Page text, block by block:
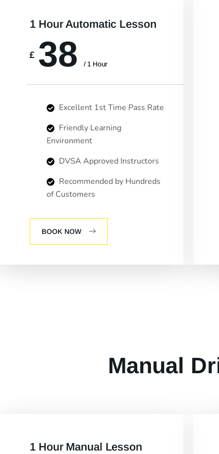
1 Hour Automatic Lesson
£ 38 / 1 Hour
Excellent 1st Time Pass Rate
Friendly Learning
Environment
DVSA Approved Instructors
Recommended by Hundreds
of Customers
BOOK NOW
Manual
1 Hour Manual Lesson